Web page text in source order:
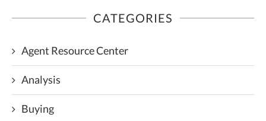
CATEGORIES
Agent Resource Center
Analysis
Buying